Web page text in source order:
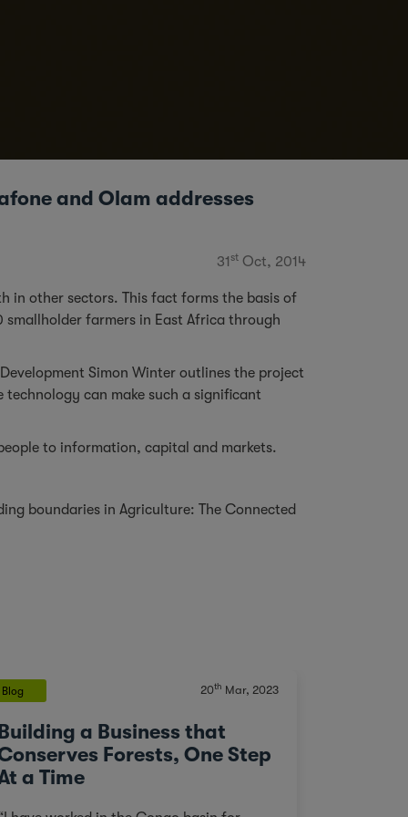
and Olam addresses
31st Oct, 2014
in other sectors. This fact forms the basis of
farmers in East Africa through
Simon Winter outlines the project
can make such a significant
to information, capital and markets.
boundaries in Agriculture: The Connected
Blog 20th Mar, 2023
a Business that
Forests, One Step
a Time